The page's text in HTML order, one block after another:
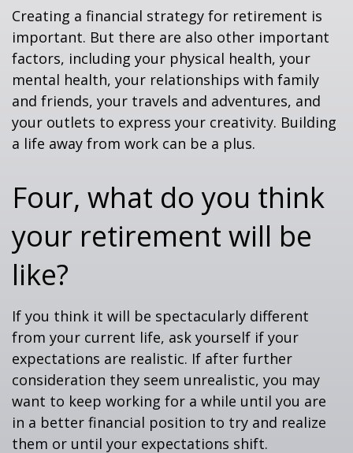
Creating a financial strategy for retirement is
important. But there are also other important
factors, including your physical health, your
mental health, your relationships with family
and friends, your travels and adventures, and
your outlets to express your creativity. Building
a life away from work can be a plus.
Four, what do you think
your retirement will be
like?
If you think it will be spectacularly different
from your current life, ask yourself if your
expectations are realistic. If after further
consideration they seem unrealistic, you may
want to keep working for a while until you are
in a better financial position to try and realize
them or until your expectations shift.